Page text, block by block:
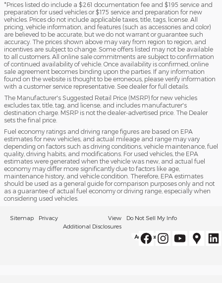
*Prices listed do include a $261 documentation fee and $195 service and
preparation for used vehicles or $175 service and preparation for new
vehicles. Prices do not include applicable taxes, title, tags, license. All
pricing, vehicle information, and features (such as accessories and color)
are believed to be accurate, but we do not warrant or guarantee such
accuracy. The prices shown above may vary from region to region, and
incentives are subject to change. Some offers listed may not be available
to all customers. All online sale commitments are subject to confirmation
of continued availability of vehicle. Once availability is confirmed, online
sale agreement becomes binding upon the parties. If any information
found on the website is thought to be erroneous, please verify information
with a customer service representative. See dealer for full details.
The Manufacturer's Suggested Retail Price (MSRP) for new vehicles
excludes tax, title, tag, and license, and includes manufacturer's
destination charge. MSRP is not the dealer-advertised price. The Dealer
sets the final price.
Fuel economy ratings and driving range figures are based on EPA
estimates for new vehicles, and actual mileage and range may vary
depending on factors such as driving conditions, vehicle maintenance, fuel
quality, driving habits, and modifications. For used vehicles, the EPA
estimates were generated when the vehicle was new, and actual fuel
economy may differ more significantly due to factors like age,
maintenance history, and vehicle condition. Therefore, EPA estimates
should be used as a general guide for comparison purposes only and not
as a guarantee of actual fuel economy or driving range, especially when
considering used vehicles.
Sitemap Privacy
View
Additional Disclosures
Do Not Sell My Info